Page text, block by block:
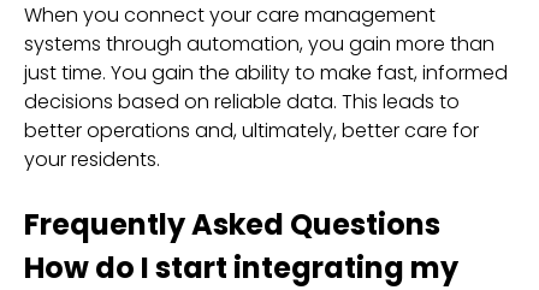
When you connect your care management
systems through automation, you gain more than
just time. You gain the ability to make fast, informed
decisions based on reliable data. This leads to
better operations and, ultimately, better care for
your residents.
Frequently Asked Questions
How do I start integrating my